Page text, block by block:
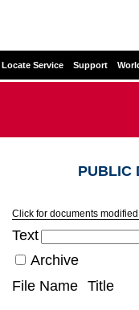
Locate Service Support
PUBLIC
Click for documents
Text
Archive
File Name Title